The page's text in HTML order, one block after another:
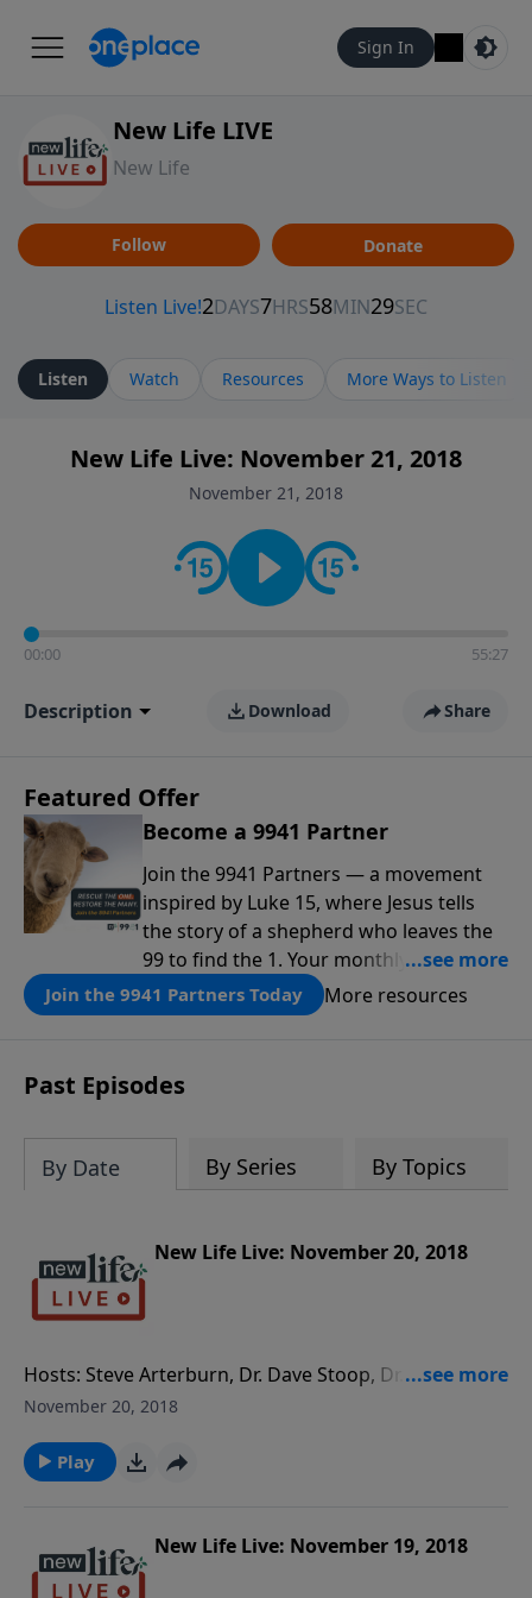
Sign In
New Life LIVE
New Life
Follow Donate
Listen Watch Resources More Ways to Listen
New Life Live: November 21, 2018
November 21, 2018
00:00 55:27
Description Download Share
Featured Offer
Become a 9941 Partner
Join the 9941 Partners — a movement
inspired by Luke 15, where Jesus tells
the story of a shepherd who leaves the
99 to find the 1. Your monthly gift makes
that same rescue possible today
through the ongoing ministry of New
Join the 9941 Partners Today More resources
Past Episodes
By Date By Series By Topics
New Life Live: November 20, 2018
Hosts: Steve Arterburn, Dr. Dave Stoop, Dr. Jill
Hubbard Caller Questions: - How can I co-parent my
move on from a broken heart after my girlfriend left?
- I found porn on my husband’s phone; what do I do
with God; is it because of my dad?
November 20, 2018
Play
New Life Live: November 19, 2018